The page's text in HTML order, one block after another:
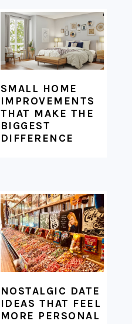
SMALL HOME
IMPROVEMENTS
THAT MAKE THE
BIGGEST
DIFFERENCE
NOSTALGIC DATE
IDEAS THAT FEEL
MORE PERSONAL